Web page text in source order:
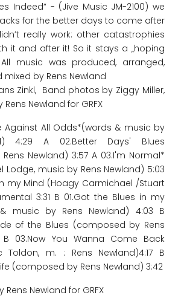
Indeed“ - (Jive Music JM-2100) we
for the better days to come after
really work: other catastrophies
it and after it! So it stays a „hoping
All music was produced, arranged,
by Rens Newland
Zinkl, Band photos by Ziggy Miller,
Newland for GRFX
Against All Odds*(words & music by
4:29 A 02.Better Days' Blues
Newland) 3:57 A 03.I'm Normal*
Lodge, music by Rens Newland) 5:03
my Mind (Hoagy Carmichael /Stuart
3:31 B 01.Got the Blues in my
music by Rens Newland) 4:03 B
of the Blues (composed by Rens
B 03.Now You Wanna Come Back
Toldon, m. : Rens Newland)4:17 B
(composed by Rens Newland) 3:42
Newland for GRFX